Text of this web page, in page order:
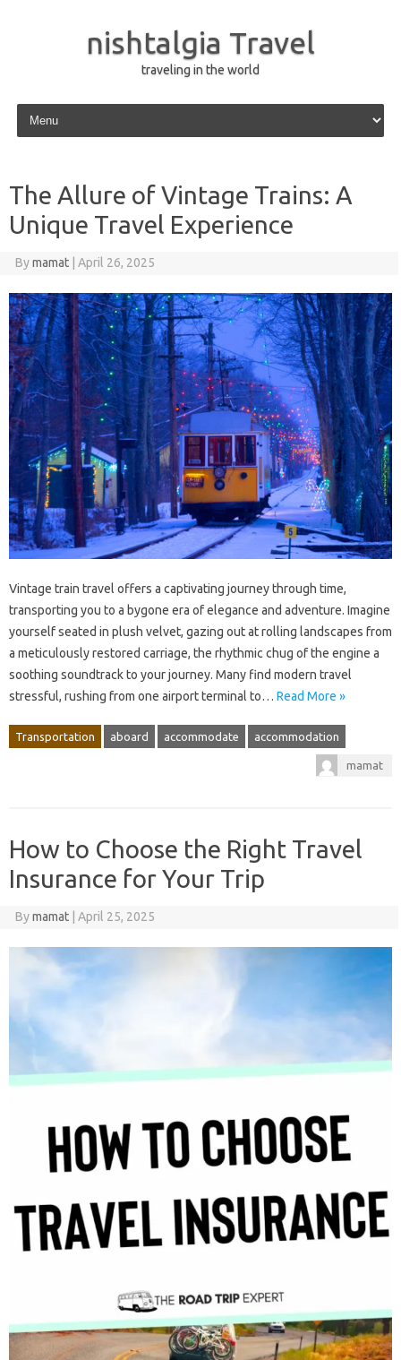
nishtalgia Travel
traveling in the world
Skip to content
The Allure of Vintage Trains: A
Unique Travel Experience
Bymamat April 26, 2025
Vintage train travel offers a captivating journey through time,
transporting you to a bygone era of elegance and adventure. Imagine
yourself seated in plush velvet, gazing out at rolling landscapes from
a meticulously restored carriage, the rhythmic chug of the engine a
soothing soundtrack to your journey. Many find modern travel
stressful, rushing from one airport terminal to… Read More »
Transportation aboard accommodate accommodation
mamat
How to Choose the Right Travel
Insurance for Your Trip
Bymamat April 25, 2025